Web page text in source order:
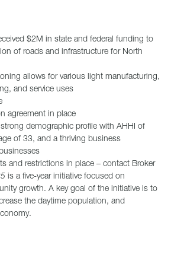
$2M in state and federal funding to
of roads and infrastructure for North
allows for various light manufacturing,
and service uses
agreement in place
demographic profile with AHHI of
of 33, and a thriving business
and restrictions in place – contact Broker
is a five-year initiative focused on
growth. A key goal of the initiative is to
the daytime population, and